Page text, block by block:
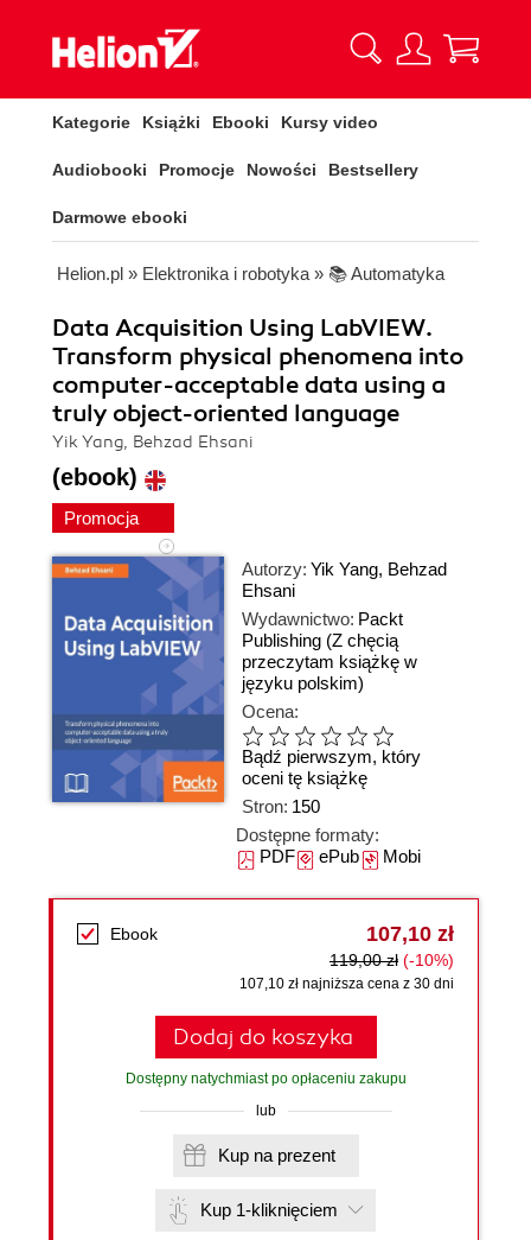
Kategorie Książki Ebooki Kursy video
Audiobooki Promocje Nowości Bestsellery
Darmowe ebooki
Helion.pl » Elektronika i robotyka » 📚 Automatyka
Data Acquisition Using LabVIEW.
Transform physical phenomena into
computer-acceptable data using a
truly object-oriented language
Yik Yang, Behzad Ehsani
(ebook)
Promocja
Autorzy: Yik Yang, Behzad
Ehsani
Wydawnictwo: Packt
Publishing (Z chęcią
przeczytam książkę w
języku polskim)
Ocena:
Bądź pierwszym, który
oceni tę książkę
Stron: 150
Dostępne formaty:
PDFePubMobi
Ebook 107,10 zł
119,00 zł (-10%)
107,10 zł najniższa cena z 30 dni
Dodaj do koszyka
Dostępny natychmiast po opłaceniu zakupu
lub
Kup na prezent
Kup 1-kliknięciem